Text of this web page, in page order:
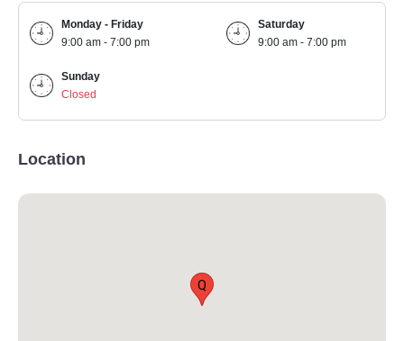
Monday - Friday
9:00 am - 7:00 pm
Saturday
9:00 am - 7:00 pm
Sunday
Closed
Location
Q